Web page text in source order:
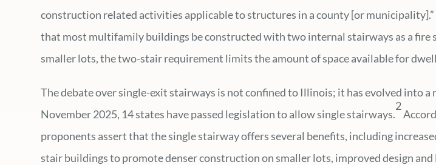
construction related activities applicable to structures in a county [or
that most multifamily buildings be constructed with two internal stairways as a
smaller lots, the two-stair requirement limits the amount of space available for
The debate over single-exit stairways is not confined to Illinois; it has evolved into
November 2025, 14 states have passed legislation to allow single stairways.
2
proponents assert that the single stairway offers several benefits, including
stair buildings to promote denser construction on smaller lots, improved design